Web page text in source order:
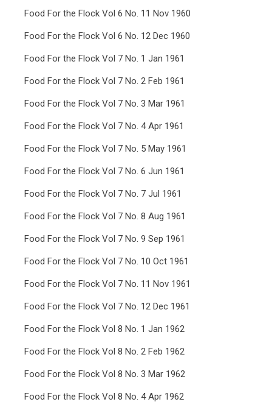
Food For the Flock Vol 6 No. 11 Nov 1960
Food For the Flock Vol 6 No. 12 Dec 1960
Food For the Flock Vol 7 No. 1 Jan 1961
Food For the Flock Vol 7 No. 2 Feb 1961
Food For the Flock Vol 7 No. 3 Mar 1961
Food For the Flock Vol 7 No. 4 Apr 1961
Food For the Flock Vol 7 No. 5 May 1961
Food For the Flock Vol 7 No. 6 Jun 1961
Food For the Flock Vol 7 No. 7 Jul 1961
Food For the Flock Vol 7 No. 8 Aug 1961
Food For the Flock Vol 7 No. 9 Sep 1961
Food For the Flock Vol 7 No. 10 Oct 1961
Food For the Flock Vol 7 No. 11 Nov 1961
Food For the Flock Vol 7 No. 12 Dec 1961
Food For the Flock Vol 8 No. 1 Jan 1962
Food For the Flock Vol 8 No. 2 Feb 1962
Food For the Flock Vol 8 No. 3 Mar 1962
Food For the Flock Vol 8 No. 4 Apr 1962